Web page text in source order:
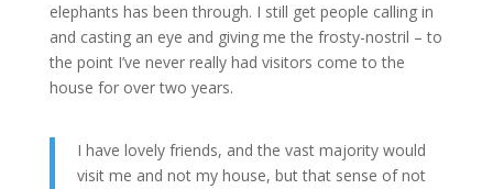
elephants has been through. I still get people calling in
and casting an eye and giving me the frosty-nostril – to
the point I’ve never really had visitors come to the
house for over two years.
I have lovely friends, and the vast majority would
visit me and not my house, but that sense of not